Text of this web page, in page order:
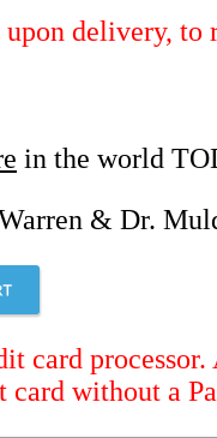
delivery, to
in the world
& Dr.
card
without a